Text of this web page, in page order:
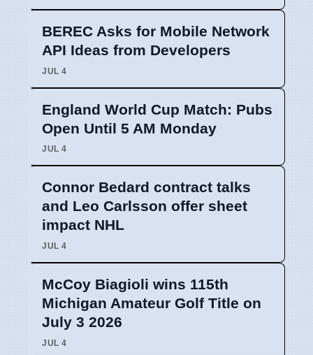
BEREC Asks for Mobile Network
API Ideas from Developers
JUL 4
England World Cup Match: Pubs
Open Until 5 AM Monday
JUL 4
Connor Bedard contract talks
and Leo Carlsson offer sheet
impact NHL
JUL 4
McCoy Biagioli wins 115th
Michigan Amateur Golf Title on
July 3 2026
JUL 4